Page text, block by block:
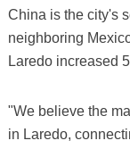
China is the city's
neighboring
Laredo increased
"We believe the
in Laredo,